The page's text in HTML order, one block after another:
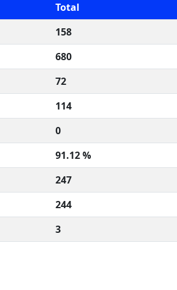
Total
158
680
72
114
0
91.12 %
247
244
3